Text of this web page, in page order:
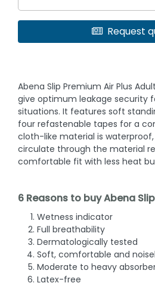
Request
Abena Slip Premium Air Plus
give optimum leakage security
situations. It features soft
four refastenable tapes for a
cloth-like material is
circulate through the material
comfortable fit with less heat
6 Reasons to buy Abena
Wetness indicator
Full breathability
Dermatologically tested
Soft, comfortable and
Moderate to heavy
Latex-free